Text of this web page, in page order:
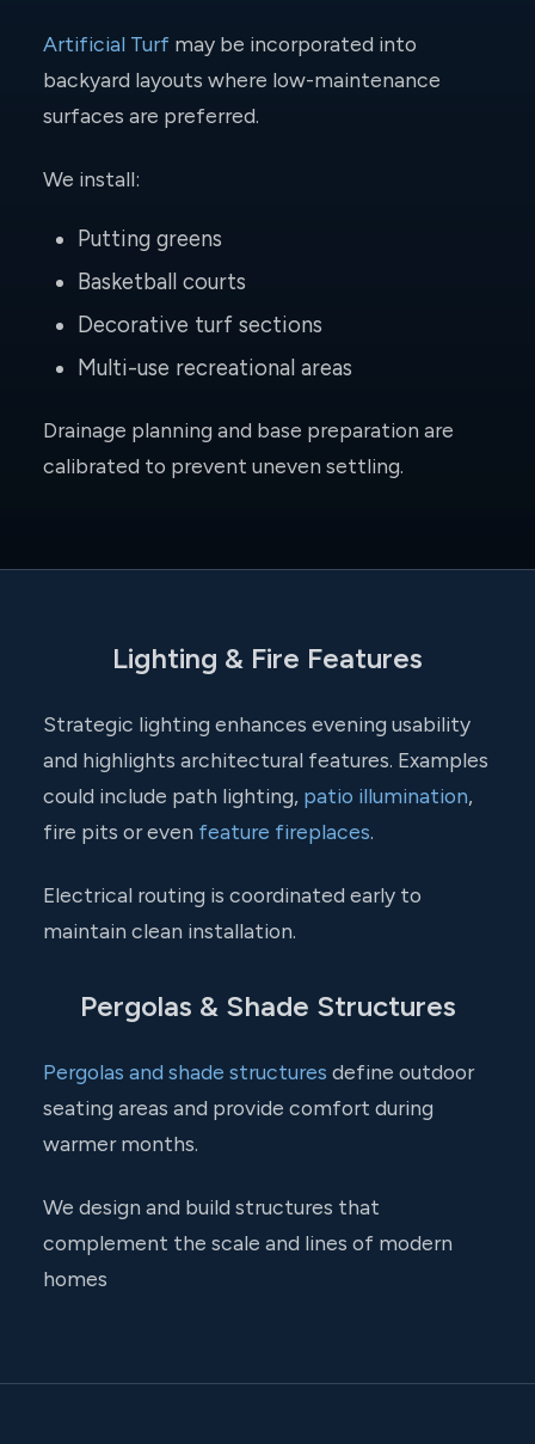
Artificial Turf may be incorporated into
backyard layouts where low-maintenance
surfaces are preferred.
We install:
Putting greens
Basketball courts
Decorative turf sections
Multi-use recreational areas
Drainage planning and base preparation are
calibrated to prevent uneven settling.
Lighting & Fire Features
Strategic lighting enhances evening usability
and highlights architectural features. Examples
could include path lighting, patio illumination,
fire pits or even feature fireplaces.
Electrical routing is coordinated early to
maintain clean installation.
Pergolas & Shade Structures
Pergolas and shade structures define outdoor
seating areas and provide comfort during
warmer months.
We design and build structures that
complement the scale and lines of modern
homes